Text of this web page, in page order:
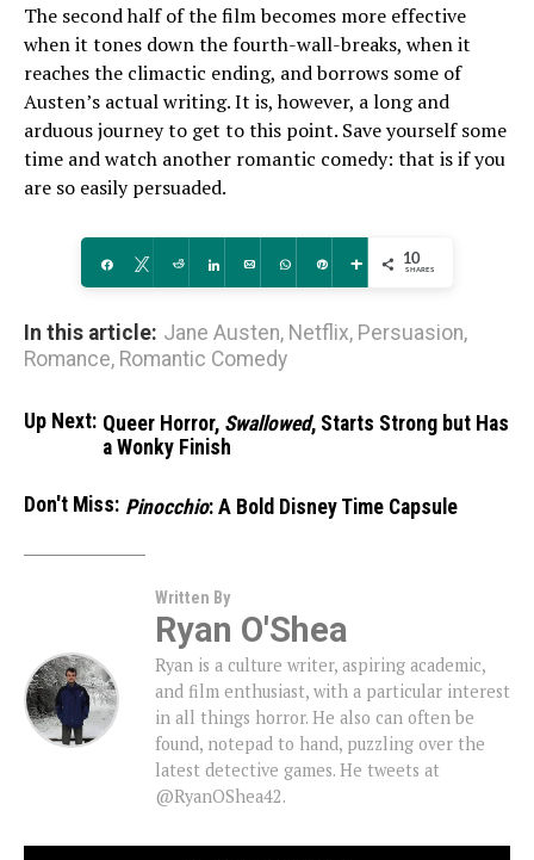
The second half of the film becomes more effective
when it tones down the fourth-wall-breaks, when it
reaches the climactic ending, and borrows some of
Austen’s actual writing. It is, however, a long and
arduous journey to get to this point. Save yourself some
time and watch another romantic comedy: that is if you
are so easily persuaded.
Share Tweet Reddit Share Email WhatsApp
Pin More 10
SHARES
In this article: Jane Austen, Netflix, Persuasion,
Romance, Romantic Comedy
Up Next: Queer Horror, Swallowed, Starts Strong but Has
a Wonky Finish
Don't Miss: Pinocchio: A Bold Disney Time Capsule
Written By
Ryan O'Shea
Ryan is a culture writer, aspiring academic,
and film enthusiast, with a particular interest
in all things horror. He also can often be
found, notepad to hand, puzzling over the
latest detective games. He tweets at
@RyanOShea42.